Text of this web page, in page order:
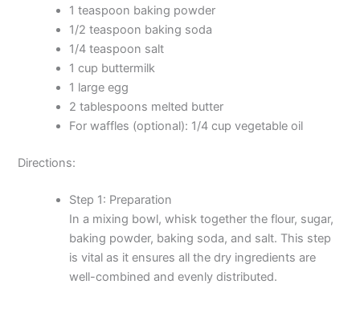
1 teaspoon baking powder
1/2 teaspoon baking soda
1/4 teaspoon salt
1 cup buttermilk
1 large egg
2 tablespoons melted butter
For waffles (optional): 1/4 cup vegetable oil
Directions:
Step 1: Preparation
In a mixing bowl, whisk together the flour, sugar,
baking powder, baking soda, and salt. This step
is vital as it ensures all the dry ingredients are
well-combined and evenly distributed.